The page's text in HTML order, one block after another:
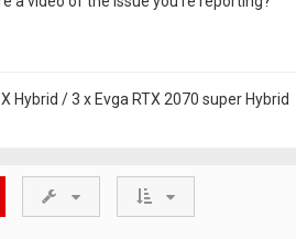
Hybrid / 3 x Evga RTX 2070 super Hybrid